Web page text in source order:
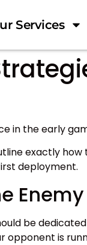
Services
in the early
exactly
deployment.
be
opponent is